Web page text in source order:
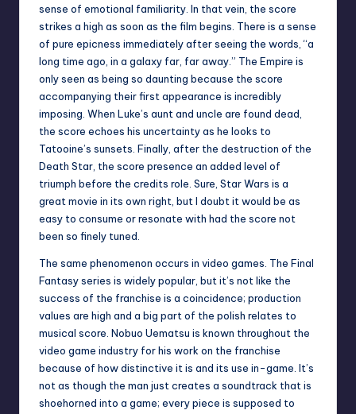
sense of emotional familiarity. In that vein, the score
strikes a high as soon as the film begins. There is a sense
of pure epicness immediately after seeing the words, “a
long time ago, in a galaxy far, far away.” The Empire is
only seen as being so daunting because the score
accompanying their first appearance is incredibly
imposing. When Luke’s aunt and uncle are found dead,
the score echoes his uncertainty as he looks to
Tatooine’s sunsets. Finally, after the destruction of the
Death Star, the score presence an added level of
triumph before the credits role. Sure, Star Wars is a
great movie in its own right, but I doubt it would be as
easy to consume or resonate with had the score not
been so finely tuned.
The same phenomenon occurs in video games. The Final
Fantasy series is widely popular, but it’s not like the
success of the franchise is a coincidence; production
values are high and a big part of the polish relates to
musical score. Nobuo Uematsu is known throughout the
video game industry for his work on the franchise
because of how distinctive it is and its use in-game. It’s
not as though the man just creates a soundtrack that is
shoehorned into a game; every piece is supposed to